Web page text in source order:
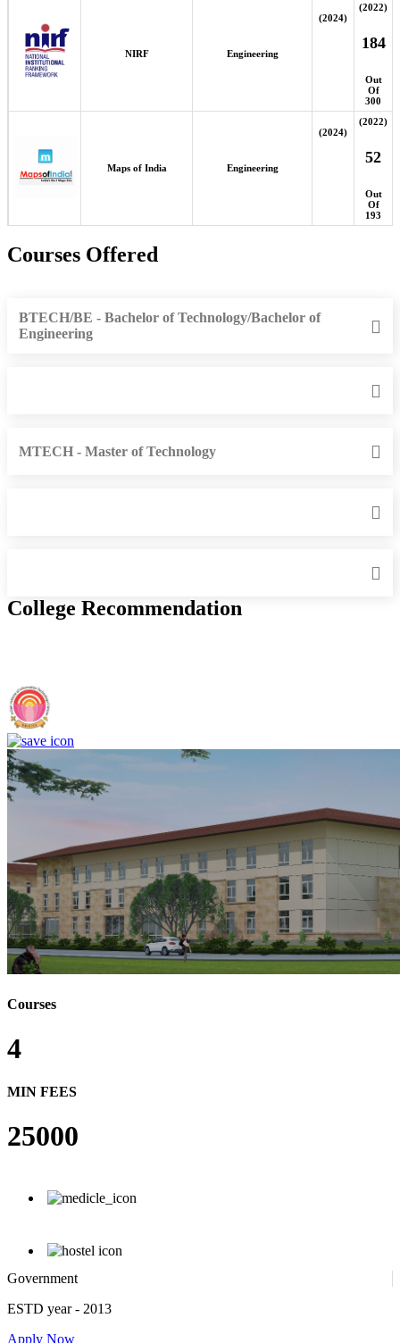
NIRF Engineering
(2024)
(2022)
184
Out
Of
300
Maps of India Engineering
(2024)
(2022)
52
Out
Of
193
Courses Offered
BTECH/BE - Bachelor of Technology/Bachelor of
Engineering
MTECH - Master of Technology
College Recommendation
Courses
4
MIN FEES
25000
Government
ESTD year- 2013
Apply Now